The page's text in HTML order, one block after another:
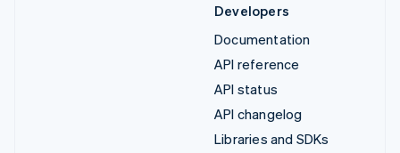
Developers
Documentation
API reference
API status
API changelog
Libraries and SDKs